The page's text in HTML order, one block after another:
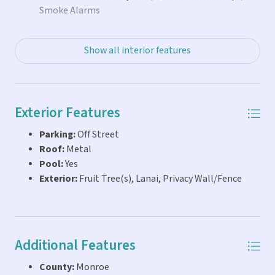
painted. A storage shed & outdoor fridge round out the
block from some of the best shops & restaurants
Smoke Alarms
Show all interior features
Exterior Features
Parking:Off Street
Roof:Metal
Pool:Yes
Exterior:Fruit Tree(s), Lanai, Privacy Wall/Fence
Additional Features
County:Monroe